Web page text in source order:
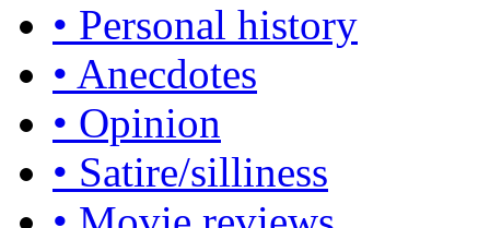
• Personal history
• Anecdotes
• Opinion
• Satire/silliness